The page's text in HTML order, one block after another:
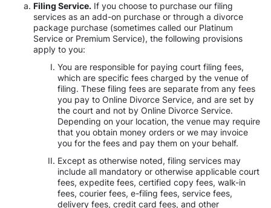
Filing Service. If you choose to purchase our filing
services as an add-on purchase or through a divorce
package purchase (sometimes called our Platinum
Service or Premium Service), the following provisions
apply to you:
You are responsible for paying court filing fees,
which are specific fees charged by the venue of
filing. These filing fees are separate from any fees
you pay to Online Divorce Service, and are set by
the court and not by Online Divorce Service.
Depending on your location, the venue may require
that you obtain money orders or we may invoice
you for the fees and pay them on your behalf.
Except as otherwise noted, filing services may
include all mandatory or otherwise applicable court
fees, expedite fees, certified copy fees, walk-in
fees, courier fees, e-filing fees, service fees,
delivery fees, credit card fees, and other